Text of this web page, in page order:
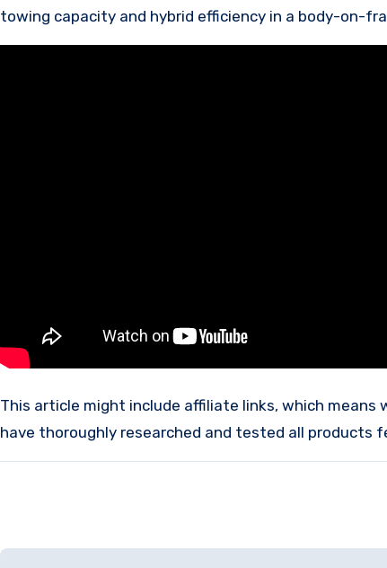
towing capacity and hybrid efficiency in a body-on-
This article might include affiliate links, which means we may receive a commission if you make a purchase using these links, without any additional cost to you. We
have thoroughly researched and tested all products